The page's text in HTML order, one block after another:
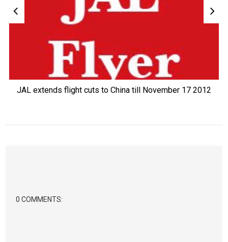
JAL extends flight cuts to China till November 17 2012
0 COMMENTS: